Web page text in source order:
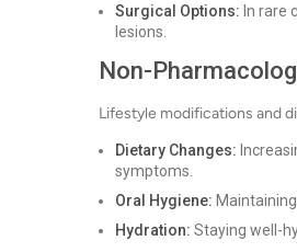
Surgical Options: In rare
lesions.
Non-
Lifestyle modifications and
Dietary Changes:
symptoms.
Oral Hygiene:
Hydration: Staying well-